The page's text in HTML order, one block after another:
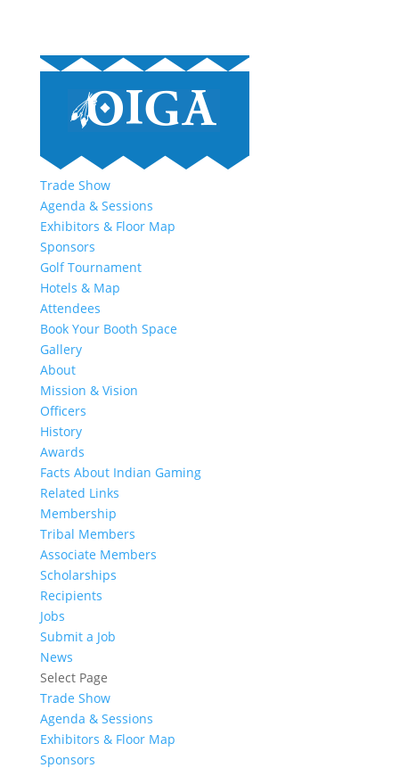
Trade Show
Agenda & Sessions
Exhibitors & Floor Map
Sponsors
Golf Tournament
Hotels & Map
Attendees
Book Your Booth Space
Gallery
About
Mission & Vision
Officers
History
Awards
Facts About Indian Gaming
Related Links
Membership
Tribal Members
Associate Members
Scholarships
Recipients
Jobs
Submit a Job
News
Select Page
Trade Show
Agenda & Sessions
Exhibitors & Floor Map
Sponsors